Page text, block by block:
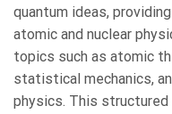
quantum ideas,
atomic and nuclear
topics such as atomic
statistical mechanics,
physics. This structured